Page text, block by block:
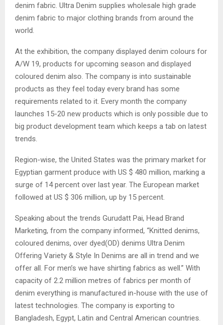
denim fabric. Ultra Denim supplies wholesale high grade
denim fabric to major clothing brands from around the
world.
At the exhibition, the company displayed denim colours for
A/W 19, products for upcoming season and displayed
coloured denim also. The company is into sustainable
products as they feel today every brand has some
requirements related to it. Every month the company
launches 15-20 new products which is only possible due to
big product development team which keeps a tab on latest
trends.
Region-wise, the United States was the primary market for
Egyptian garment produce with US $ 480 million, marking a
surge of 14 percent over last year. The European market
followed at US $ 306 million, up by 15 percent.
Speaking about the trends Gurudatt Pai, Head Brand
Marketing, from the company informed, “Knitted denims,
coloured denims, over dyed(OD) denims Ultra Denim
Offering Variety & Style In Denims are all in trend and we
offer all. For men’s we have shirting fabrics as well.” With
capacity of 2.2 million metres of fabrics per month of
denim everything is manufactured in-house with the use of
latest technologies. The company is exporting to
Bangladesh, Egypt, Latin and Central American countries.